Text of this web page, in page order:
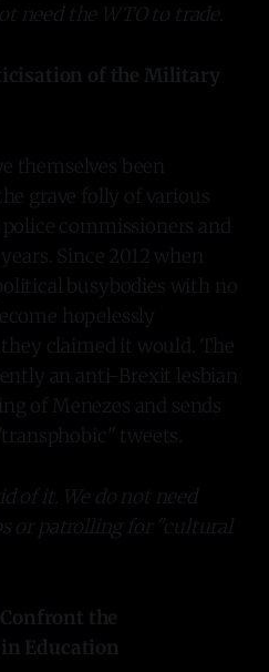
need the WTO to trade.
of the Military
themselves been
grave folly of various
commissioners and
Since 2012 when
busybodies with no
hopelessly
claimed it would. The
an anti-Brexit lesbian
of Menezes and sends
tweets.
of it. We do not need
or patrolling for "cultural
the
Education